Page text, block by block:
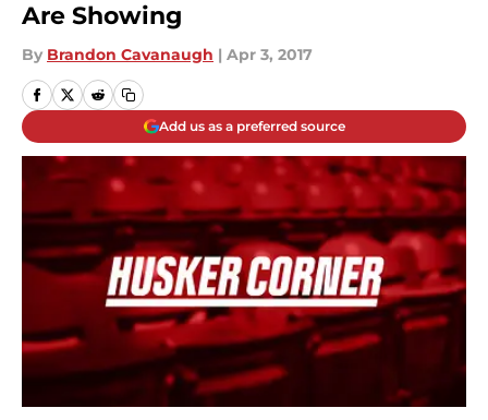
Are Showing
By Brandon Cavanaugh | Apr 3, 2017
Add us as a preferred source